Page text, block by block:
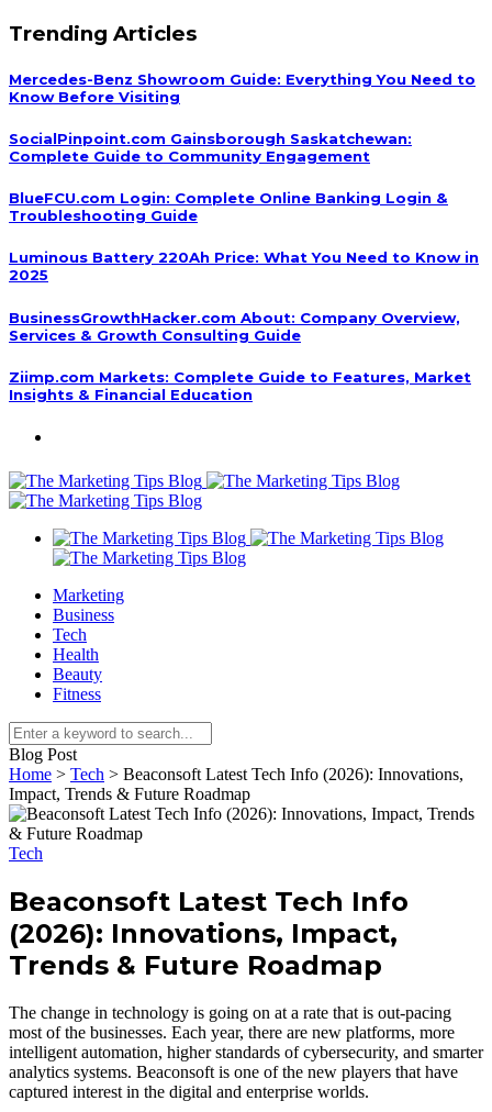
Trending Articles
Mercedes-Benz Showroom Guide: Everything You Need to
Know Before Visiting
SocialPinpoint.com Gainsborough Saskatchewan:
Complete Guide to Community Engagement
BlueFCU.com Login: Complete Online Banking Login &
Troubleshooting Guide
Luminous Battery 220Ah Price: What You Need to Know in
2025
BusinessGrowthHacker.com About: Company Overview,
Services & Growth Consulting Guide
Ziimp.com Markets: Complete Guide to Features, Market
Insights & Financial Education
Marketing
Business
Tech
Health
Beauty
Fitness
Blog Post
Home > Tech > Beaconsoft Latest Tech Info (2026): Innovations,
Impact, Trends & Future Roadmap
Tech
Beaconsoft Latest Tech Info
(2026): Innovations, Impact,
Trends & Future Roadmap
The change in technology is going on at a rate that is out-pacing
most of the businesses. Each year, there are new platforms, more
intelligent automation, higher standards of cybersecurity, and smarter
analytics systems. Beaconsoft is one of the new players that have
captured interest in the digital and enterprise worlds.